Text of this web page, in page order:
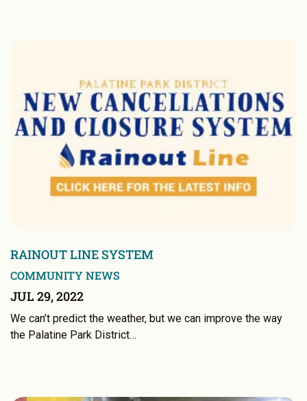
RAINOUT LINE SYSTEM
COMMUNITY NEWS
JUL 29, 2022
We can’t predict the weather, but we can improve the way
the Palatine Park District…